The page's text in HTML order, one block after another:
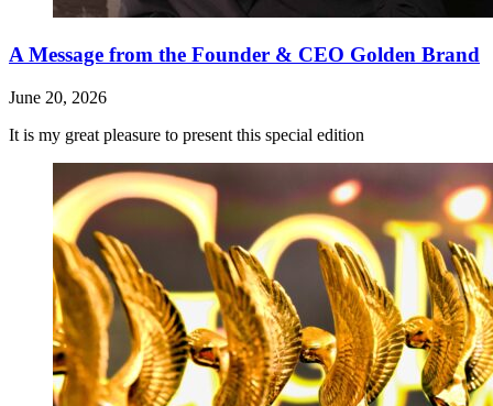
A Message from the Founder & CEO Golden Brand
June 20, 2026
It is my great pleasure to present this special edition